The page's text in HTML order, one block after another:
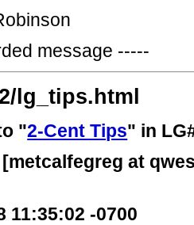
message -----
lg_tips.html
"2-Cent Tips" in
at
11:35:02 -0700